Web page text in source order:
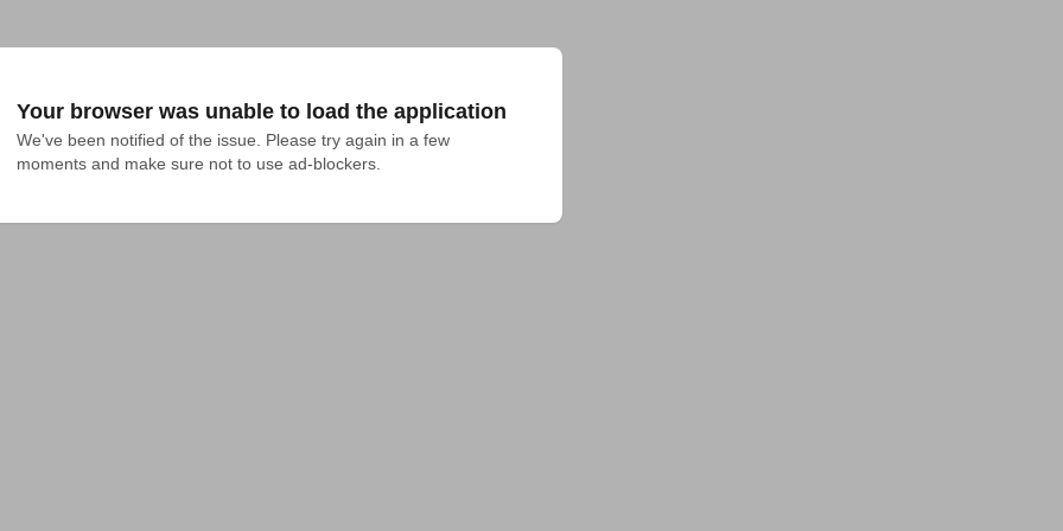
Your browser was unable to load the application
We've been notified of the issue. Please try again in a few
moments and make sure not to use ad-blockers.